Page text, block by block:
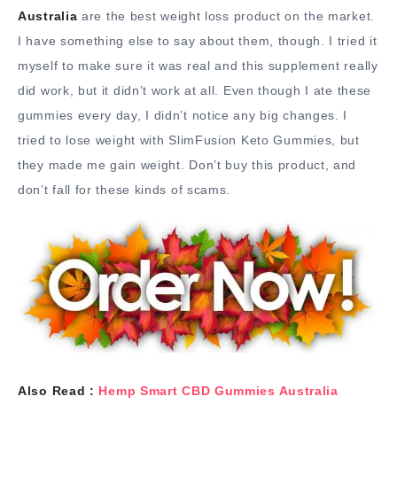
Australia are the best weight loss product on the market.
I have something else to say about them, though. I tried it
myself to make sure it was real and this supplement really
did work, but it didn’t work at all. Even though I ate these
gummies every day, I didn’t notice any big changes. I
tried to lose weight with SlimFusion Keto Gummies, but
they made me gain weight. Don’t buy this product, and
don’t fall for these kinds of scams.
Also Read : Hemp Smart CBD Gummies Australia